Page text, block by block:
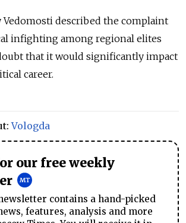
Vedomosti described the complaint
infighting among regional elites
that it would significantly impact
career.
Vologda
our free weekly
contains a hand-picked
features, analysis and more